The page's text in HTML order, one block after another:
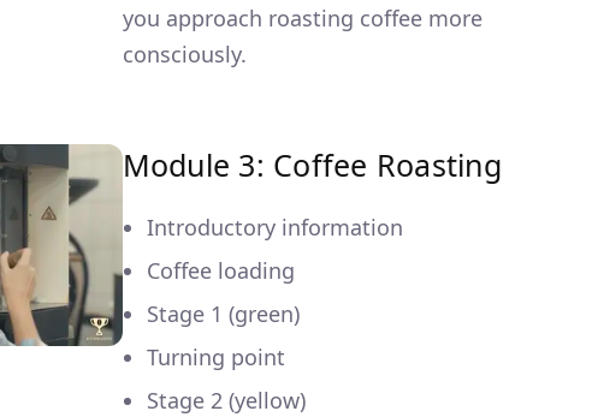
you approach roasting coffee more
consciously.
Module 3: Coffee Roasting
Introductory information
Coffee loading
Stage 1 (green)
Turning point
Stage 2 (yellow)